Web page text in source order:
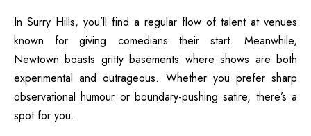
In Surry Hills, you’ll find a regular flow of talent at venues
known for giving comedians their start. Meanwhile,
Newtown boasts gritty basements where shows are both
experimental and outrageous. Whether you prefer sharp
observational humour or boundary-pushing satire, there’s a
spot for you.